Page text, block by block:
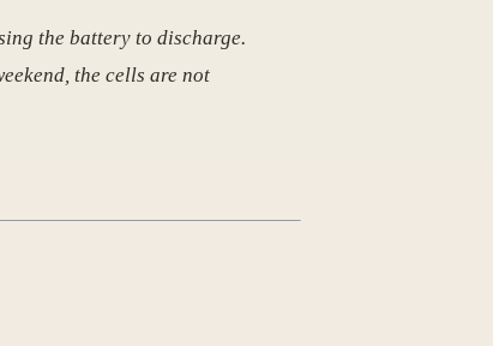
the battery to discharge.
the cells are not